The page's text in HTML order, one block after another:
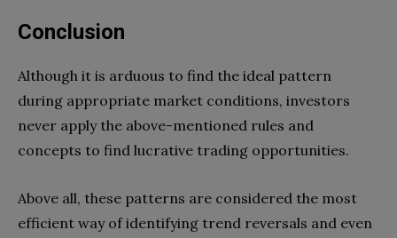
Conclusion
Although it is arduous to find the ideal pattern
during appropriate market conditions, investors
never apply the above-mentioned rules and
concepts to find lucrative trading opportunities.
Above all, these patterns are considered the most
efficient way of identifying trend reversals and even